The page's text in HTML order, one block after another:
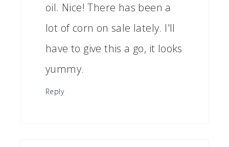
oil. Nice! There has been a
lot of corn on sale lately. I'll
have to give this a go, it looks
yummy.
Reply